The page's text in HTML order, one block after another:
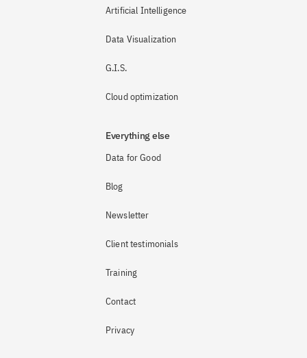
Artificial Intelligence
Data Visualization
G.I.S.
Cloud optimization
Everything else
Data for Good
Blog
Newsletter
Client testimonials
Training
Contact
Privacy